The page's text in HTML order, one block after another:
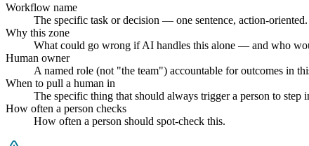
Workflow name
The specific task or decision — one sentence, action-oriented.
Why this zone
What could go wrong if AI handles this alone — and who
Human owner
A named role (not "the team") accountable for outcomes in
When to pull a human in
The specific thing that should always trigger a person to step
How often a person checks
How often a person should spot-check this.